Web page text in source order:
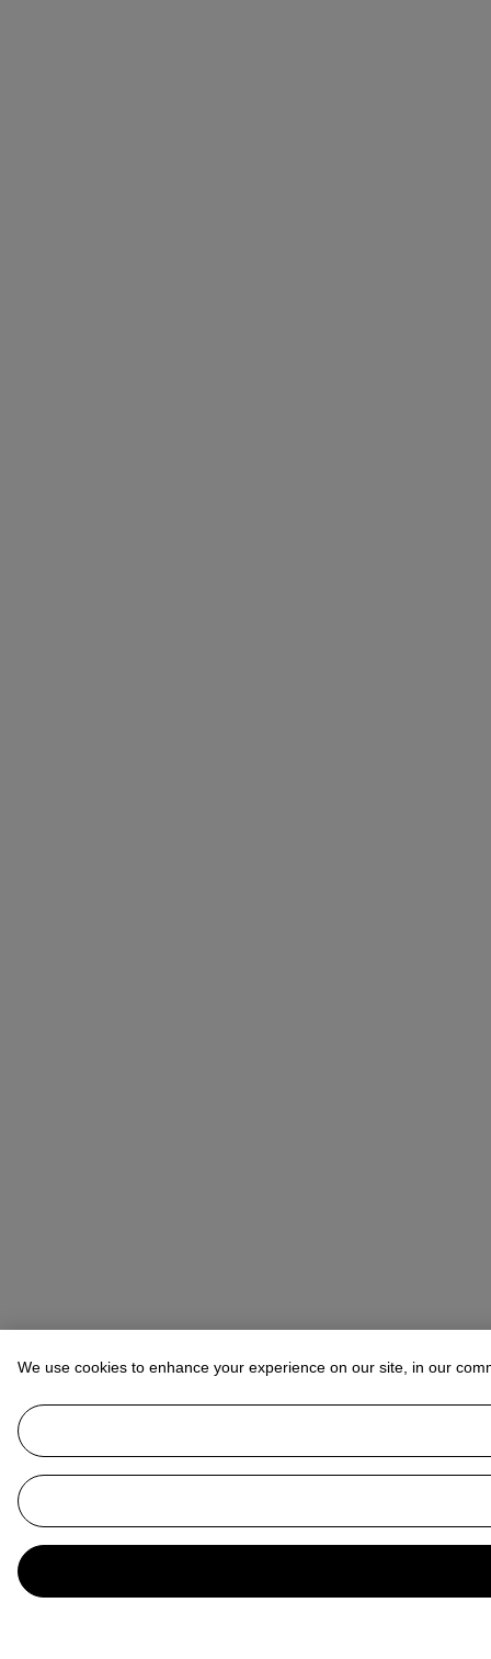
We use cookies to enhance your experience on our site, in our